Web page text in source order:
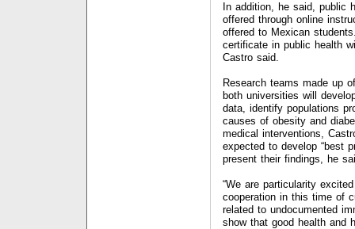
In addition, he said, public
offered through online
offered to Mexican
certificate in public health
Castro said.
Research teams made up
both universities will
data, identify populations
causes of obesity and
medical interventions,
expected to develop “best
present their findings, he
“We are particularity
cooperation in this time of
related to undocumented
show that good health and